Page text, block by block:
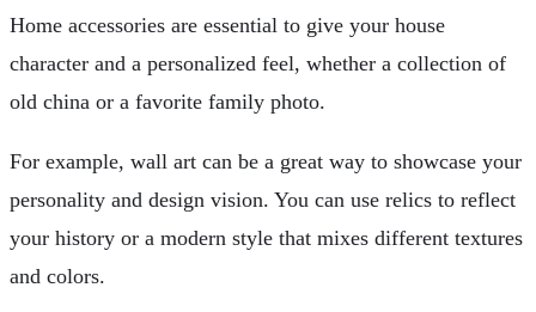
Home accessories are essential to give your house
character and a personalized feel, whether a collection of
old china or a favorite family photo.
For example, wall art can be a great way to showcase your
personality and design vision. You can use relics to reflect
your history or a modern style that mixes different textures
and colors.